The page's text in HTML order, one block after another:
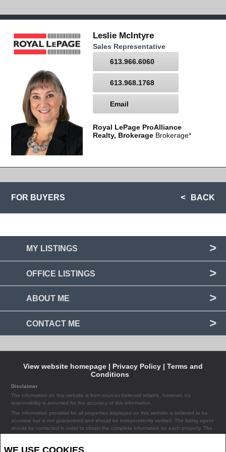
Leslie McIntyre
Sales Representative
613.966.6060
613.968.1768
Email
Royal LePage ProAlliance
Realty, Brokerage Brokerage*
FOR BUYERS BACK
MY LISTINGS
OFFICE LISTINGS
ABOUT ME
CONTACT ME
View website homepage | Privacy Policy | Terms and
Conditions |
Disclaimer
The information on this website is from sources believed reliable, however, no
responsibility is assumed for the accuracy of this information.
The information provided for all properties displayed on this website is believed to be
accurate but is not guaranteed and should be independently verified. The listing agent
should be contacted in order to obtain the complete information on each property. The